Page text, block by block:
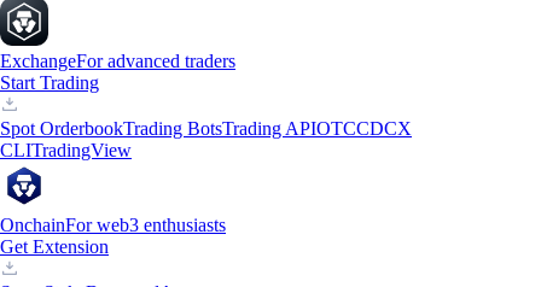
ExchangeFor advanced traders
Start Trading
Spot OrderbookTrading BotsTrading APIOTCCDCX
CLITradingView
OnchainFor web3 enthusiasts
Get Extension